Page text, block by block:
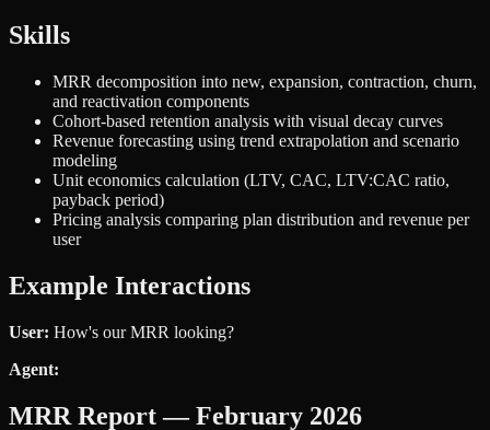
Skills
MRR decomposition into new, expansion, contraction, churn,
and reactivation components
Cohort-based retention analysis with visual decay curves
Revenue forecasting using trend extrapolation and scenario
modeling
Unit economics calculation (LTV, CAC, LTV:CAC ratio,
payback period)
Pricing analysis comparing plan distribution and revenue per
user
Example Interactions
User: How's our MRR looking?
Agent:
MRR Report — February 2026